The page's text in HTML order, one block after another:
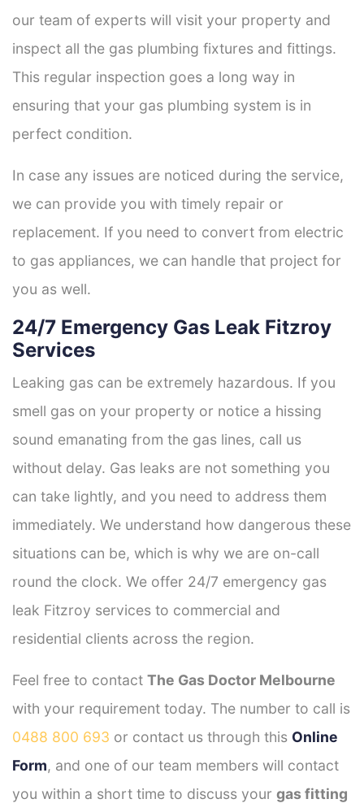
our team of experts will visit your property and
inspect all the gas plumbing fixtures and fittings.
This regular inspection goes a long way in
ensuring that your gas plumbing system is in
perfect condition.
In case any issues are noticed during the service,
we can provide you with timely repair or
replacement. If you need to convert from electric
to gas appliances, we can handle that project for
you as well.
24/7 Emergency Gas Leak Fitzroy
Services
Leaking gas can be extremely hazardous. If you
smell gas on your property or notice a hissing
sound emanating from the gas lines, call us
without delay. Gas leaks are not something you
can take lightly, and you need to address them
immediately. We understand how dangerous these
situations can be, which is why we are on-call
round the clock. We offer 24/7 emergency gas
leak Fitzroy services to commercial and
residential clients across the region.
Feel free to contact The Gas Doctor Melbourne
with your requirement today. The number to call is
0488 800 693 or contact us through this Online
Form, and one of our team members will contact
you within a short time to discuss your gas fitting